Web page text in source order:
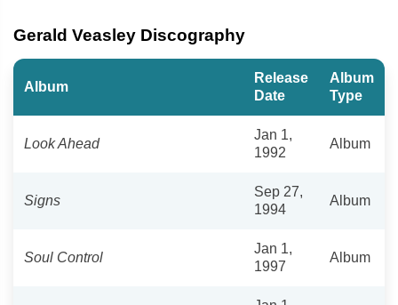
Gerald Veasley Discography
Album
Release
Date
Album
Type
Look Ahead
Jan 1,
1992
Album
Signs
Sep 27,
1994
Album
Soul Control
Jan 1,
1997
Album